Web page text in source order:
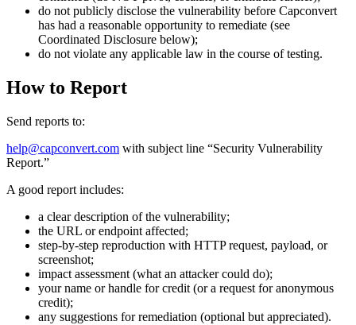
do not publicly disclose the vulnerability before Capconvert
has had a reasonable opportunity to remediate (see
Coordinated Disclosure below);
do not violate any applicable law in the course of testing.
How to Report
Send reports to:
help@capconvert.com with subject line “Security Vulnerability
Report.”
A good report includes:
a clear description of the vulnerability;
the URL or endpoint affected;
step-by-step reproduction with HTTP request, payload, or
screenshot;
impact assessment (what an attacker could do);
your name or handle for credit (or a request for anonymous
credit);
any suggestions for remediation (optional but appreciated).